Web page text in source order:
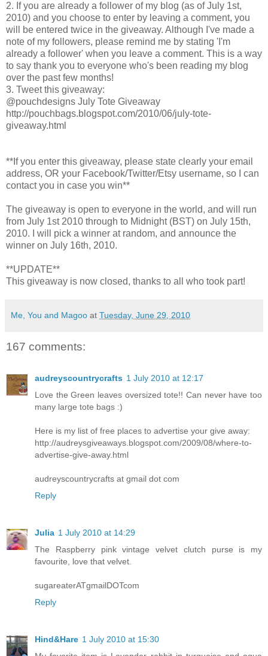
2. If you are already a follower of my blog (as of July 1st,
2010) and you choose to enter by leaving a comment, you
will be entered twice in the giveaway. Although I've made a
note of my followers, please remind me by stating 'I'm
already a follower' when you leave a comment. This is a way
to say thank you to everyone who's been reading my blog
over the past few months!
3. Tweet this giveaway:
@pouchdesigns July Tote Giveaway
http://pouchbags.blogspot.com/2010/06/july-tote-
giveaway.html
**If you enter this giveaway, please state clearly your email
address, OR your Facebook/Twitter/Etsy username, so I can
contact you in case you win**
The giveaway is open to everyone in the world, and will run
from July 1st 2010 through to Midnight (BST) on July 15th,
2010. I will pick a winner at random, and announce the
winner on July 16th, 2010.
**UPDATE**
This giveaway is now closed, thanks to all who took part!
Me, You and Magoo at Tuesday, June 29, 2010
167 comments:
audreyscountrycrafts 1 July 2010 at 12:17
Love the Green leaves oversized tote!! Can never have too
many large tote bags :)
Here is my list of free places to advertise your give away:
http://audreysgiveaways.blogspot.com/2009/08/where-to-
advertise-give-away.html
audreyscountrycrafts at gmail dot com
Reply
Julia 1 July 2010 at 14:29
The Raspberry pink vintage velvet clutch purse is my
favourite, love that velvet.
sugareaterATgmailDOTcom
Reply
Hind&Hare 1 July 2010 at 15:30